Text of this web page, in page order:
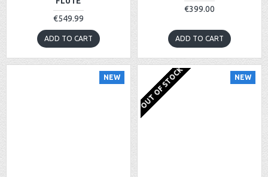
€549.99
ADD TO CART
€399.00
ADD TO CART
NEW NEW
OUT OF STOCK